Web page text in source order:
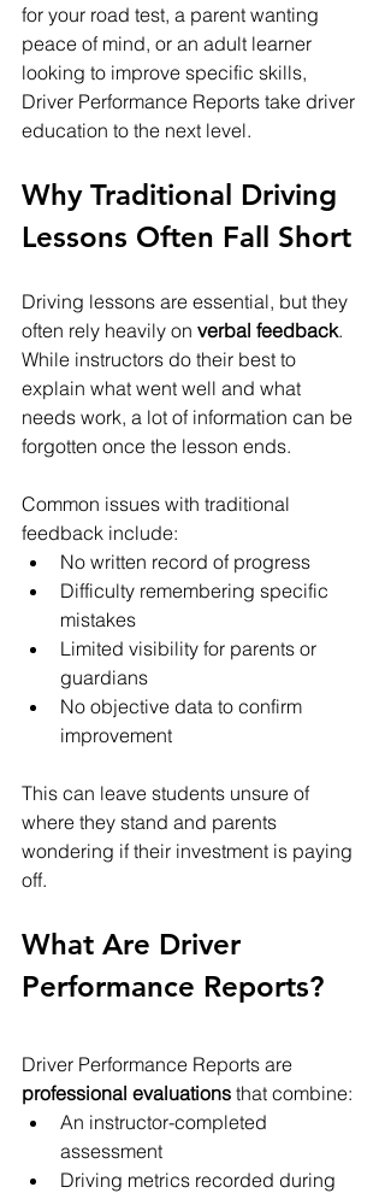
for your road test, a parent wanting
peace of mind, or an adult learner
looking to improve specific skills,
Driver Performance Reports take driver
education to the next level.
Why Traditional Driving
Lessons Often Fall Short
Driving lessons are essential, but they
often rely heavily on verbal feedback.
While instructors do their best to
explain what went well and what
needs work, a lot of information can be
forgotten once the lesson ends.
Common issues with traditional
feedback include:
No written record of progress
Difficulty remembering specific
mistakes
Limited visibility for parents or
guardians
No objective data to confirm
improvement
This can leave students unsure of
where they stand and parents
wondering if their investment is paying
off.
What Are Driver
Performance Reports?
Driver Performance Reports are
professional evaluations that combine:
An instructor-completed
assessment
Driving metrics recorded during